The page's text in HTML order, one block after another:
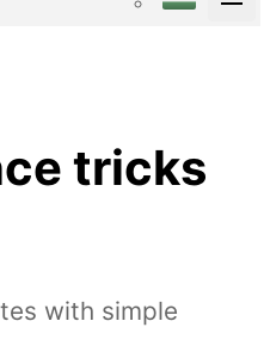
tricks
with simple